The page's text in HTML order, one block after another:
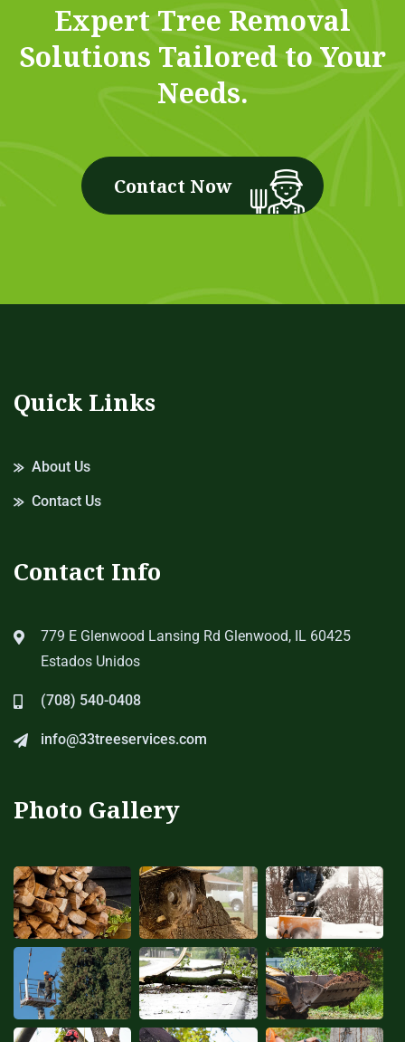
Expert Tree Removal
Solutions Tailored to Your
Needs.
Contact Now
Quick Links
About Us
Contact Us
Contact Info
779 E Glenwood Lansing Rd Glenwood, IL 60425
Estados Unidos
(708) 540-0408
info@33treeservices.com
Photo Gallery